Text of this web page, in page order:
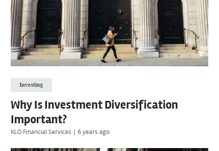
Investing
Why Is Investment Diversification
Important?
KLO Financial Services |6 years ago